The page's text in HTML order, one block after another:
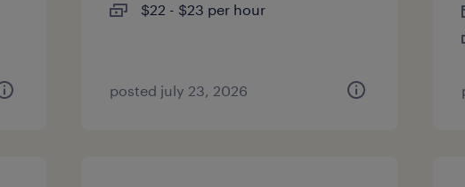
$22 - $23 per hour
posted july 23, 2026